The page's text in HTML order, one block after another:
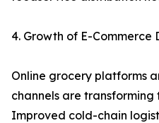
4. Growth of E-Commerce
Online grocery platforms
channels are
Improved cold-chain